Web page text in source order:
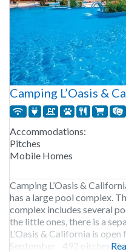
Camping L’Oasis &
Accommodations:
Pitches
Mobile Homes
Camping L’Oasis &
has a large pool complex.
complex includes several
the little ones, there is a
L’Oasis & California is
September. 492 pitches.